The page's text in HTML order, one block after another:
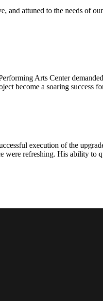
and attuned to the needs of
Arts Center
become a soaring success
execution of the
were refreshing. His ability to